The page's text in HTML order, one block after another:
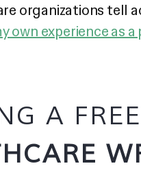
organizations tell
own experience as
A